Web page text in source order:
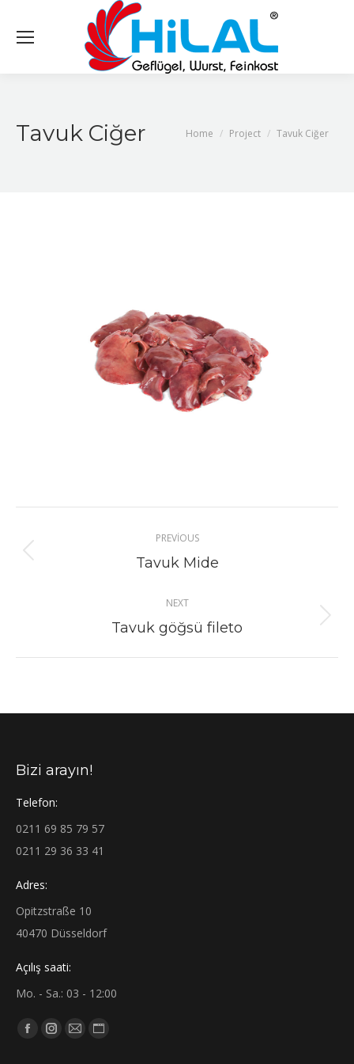
Tavuk Ciğer You are here:
Home Project Tavuk Ciğer
navigation
PREVIOUS
Previous
Tavuk Mide
NEXT
Next
Tavuk göğsü fileto
Bizi arayın!
Telefon:
0211 69 85 79 57
0211 29 36 33 41
Adres:
Opitzstraße 10
40470 Düsseldorf
Açılış saati:
Mo. - Sa.: 03 - 12:00
Find us on:
FacebookInstagram
MailWebsite